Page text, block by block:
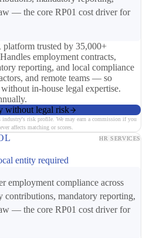
— the core RP01 cost driver for
trusted by 35,000+
employment contracts,
reporting, and local compliance
and remote teams — so
in-house legal expertise.
without legal risk
industry's risk profile. We may earn a commission if you
affects matching or scores.
HR SERVICES
entity required
employment compliance across
mandatory reporting,
— the core RP01 cost driver for